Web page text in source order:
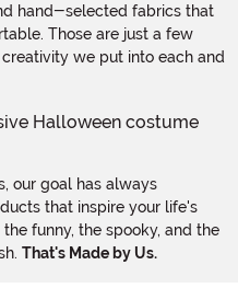
hand-selected fabrics that
Those are just a few
we put into each and
our goal has always
that inspire your life's
funny, the spooky, and the
That's Made by Us.